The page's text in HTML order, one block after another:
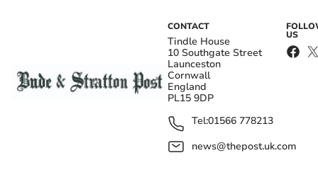
CONTACT
Tindle House
10 Southgate Street
Launceston
Cornwall
England
PL15 9DP
Tel:01566 778213
news@thepost.uk.com
US